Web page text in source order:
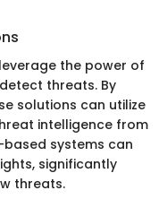
leverage the power of
threats. By
solutions can utilize
intelligence from
systems can
significantly
threats.